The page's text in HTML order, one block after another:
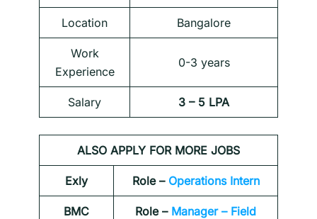
Location Bangalore
Work
Experience
0-3 years
Salary 3 – 5 LPA
ALSO APPLY FOR MORE JOBS
Exly Role – Operations Intern
BMC
Role – Manager – Field